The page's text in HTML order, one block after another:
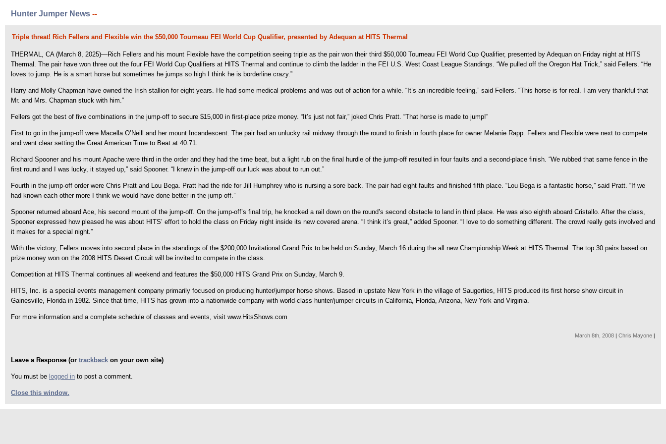
Hunter Jumper News --
Triple threat! Rich Fellers and Flexible win the $50,000 Tourneau FEI World Cup Qualifier, presented by Adequan at HITS Thermal
THERMAL, CA (March 8, 2025)—Rich Fellers and his mount Flexible have the competition seeing triple as the pair won their third $50,000 Tourneau FEI World Cup Qualifier, presented by Adequan on Friday night at HITS
Thermal. The pair have won three out the four FEI World Cup Qualifiers at HITS Thermal and continue to climb the ladder in the FEI U.S. West Coast League Standings. “We pulled off the Oregon Hat Trick,” said Fellers. “He
loves to jump. He is a smart horse but sometimes he jumps so high I think he is borderline crazy.”
Harry and Molly Chapman have owned the Irish stallion for eight years. He had some medical problems and was out of action for a while. “It’s an incredible feeling,” said Fellers. “This horse is for real. I am very thankful that
Mr. and Mrs. Chapman stuck with him.”
Fellers got the best of five combinations in the jump-off to secure $15,000 in first-place prize money. “It’s just not fair,” joked Chris Pratt. “That horse is made to jump!”
First to go in the jump-off were Macella O’Neill and her mount Incandescent. The pair had an unlucky rail midway through the round to finish in fourth place for owner Melanie Rapp. Fellers and Flexible were next to compete
and went clear setting the Great American Time to Beat at 40.71.
Richard Spooner and his mount Apache were third in the order and they had the time beat, but a light rub on the final hurdle of the jump-off resulted in four faults and a second-place finish. “We rubbed that same fence in the
first round and I was lucky, it stayed up,” said Spooner. “I knew in the jump-off our luck was about to run out.”
Fourth in the jump-off order were Chris Pratt and Lou Bega. Pratt had the ride for Jill Humphrey who is nursing a sore back. The pair had eight faults and finished fifth place. “Lou Bega is a fantastic horse,” said Pratt. “If we
had known each other more I think we would have done better in the jump-off.”
Spooner returned aboard Ace, his second mount of the jump-off. On the jump-off’s final trip, he knocked a rail down on the round’s second obstacle to land in third place. He was also eighth aboard Cristallo. After the class,
Spooner expressed how pleased he was about HITS’ effort to hold the class on Friday night inside its new covered arena. “I think it’s great,” added Spooner. “I love to do something different. The crowd really gets involved and
it makes for a special night.”
With the victory, Fellers moves into second place in the standings of the $200,000 Invitational Grand Prix to be held on Sunday, March 16 during the all new Championship Week at HITS Thermal. The top 30 pairs based on
prize money won on the 2008 HITS Desert Circuit will be invited to compete in the class.
Competition at HITS Thermal continues all weekend and features the $50,000 HITS Grand Prix on Sunday, March 9.
HITS, Inc. is a special events management company primarily focused on producing hunter/jumper horse shows. Based in upstate New York in the village of Saugerties, HITS produced its first horse show circuit in
Gainesville, Florida in 1982. Since that time, HITS has grown into a nationwide company with world-class hunter/jumper circuits in California, Florida, Arizona, New York and Virginia.
For more information and a complete schedule of classes and events, visit www.HitsShows.com
March 8th, 2008 | Chris Mayone |
Leave a Response (or trackback on your own site)
You must be logged in to post a comment.
Close this window.